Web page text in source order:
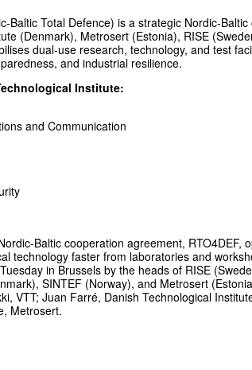
Baltic Total Defence) is a strategic Nordic-
(Denmark), Metrosert (Estonia), RISE
dual-use research, technology, and test
and industrial resilience.
Institute:
and Communication
Baltic cooperation agreement, RTO4DEF,
technology faster from laboratories and
in Brussels by the heads of RISE
SINTEF (Norway), and Metrosert
VTT; Juan Farré, Danish Technological
Metrosert.